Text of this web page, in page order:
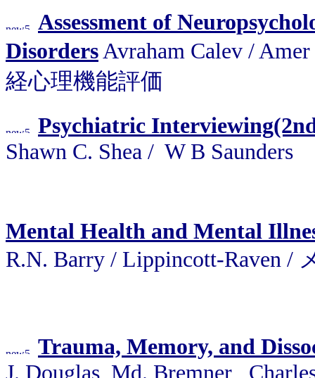
Assessment of
DisordersAvraham Calev /
経心理機能評価
Psychiatric
Shawn C. Shea / W B Saunders
Mental Health and Mental
R.N. Barry / Lippincott-Raven
Trauma, Memory, and
J. Douglas, Md. Bremner ,